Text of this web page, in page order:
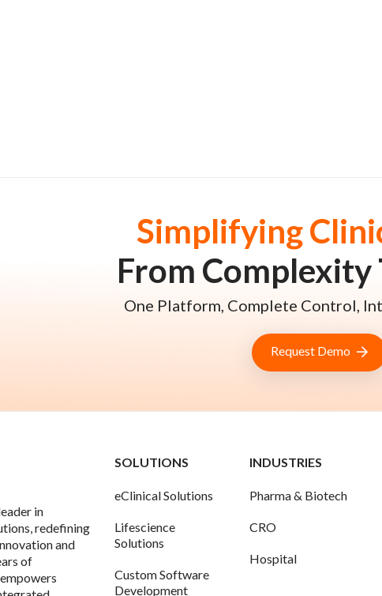
Simplifying
From Complexity
One Platform, Complete Control,
Request Demo
in
redefining
and
of
SOLUTIONS
eClinical Solutions
Lifescience
Solutions
Custom Software
Development
INDUSTRIES
Pharma & Biotech
CRO
Hospital